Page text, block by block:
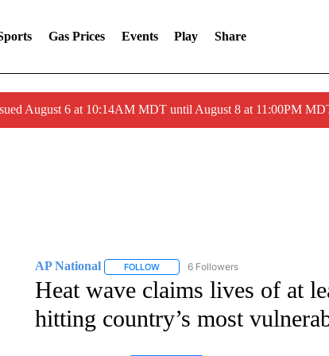
Gas Prices Events Play Share
August 6 at 10:14AM MDT until August 8 at 11:00PM
AP National FOLLOWFOLLOW "AP NATIONAL" TO RECEIVE
6 Followers
Heat wave claims lives of at
hitting country’s most